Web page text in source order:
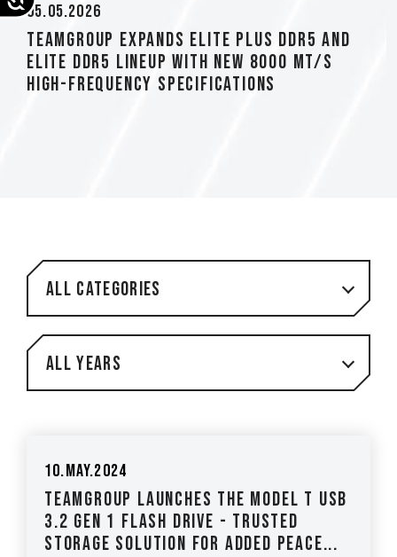
05.05.2026
TEAMGROUP Expands ELITE PLUS DDR5 and
ELITE DDR5 Lineup with New 8000 MT/s
High-Frequency Specifications
All Categories
All Years
10.May.2024
TEAMGROUP Launches the Model T USB
3.2 Gen 1 Flash Drive - Trusted
Storage Solution for Added Peace...